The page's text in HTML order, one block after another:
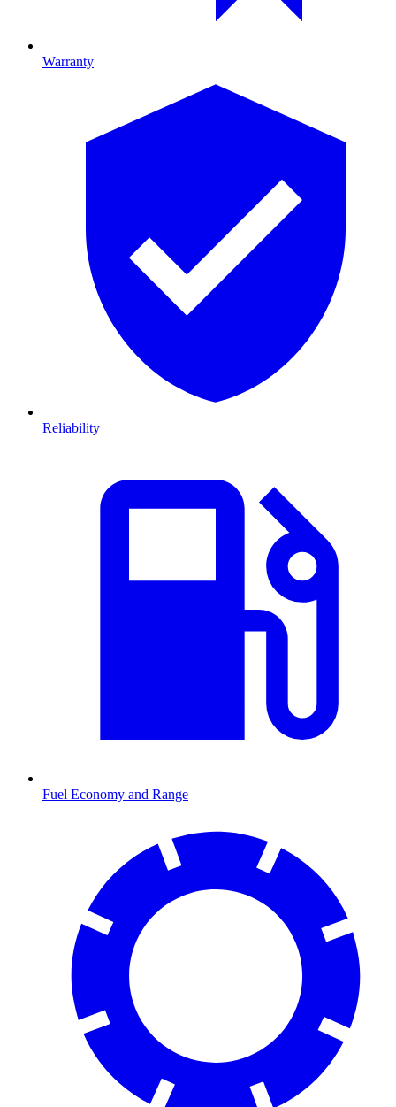
Warranty
Reliability
Fuel Economy and Range